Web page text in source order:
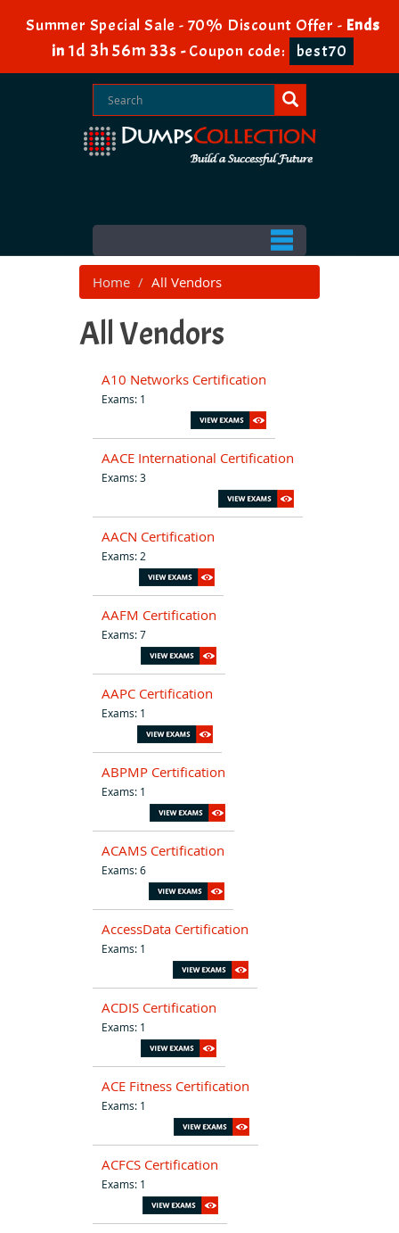
Summer Special Sale - 70% Discount Offer - Ends
in 1d 3h 56m 32s -Coupon code: best70
Home All Vendors
All Vendors
A10 Networks Certification
Exams: 1
AACE International Certification
Exams: 3
AACN Certification
Exams: 2
AAFM Certification
Exams: 7
AAPC Certification
Exams: 1
ABPMP Certification
Exams: 1
ACAMS Certification
Exams: 6
AccessData Certification
Exams: 1
ACDIS Certification
Exams: 1
ACE Fitness Certification
Exams: 1
ACFCS Certification
Exams: 1